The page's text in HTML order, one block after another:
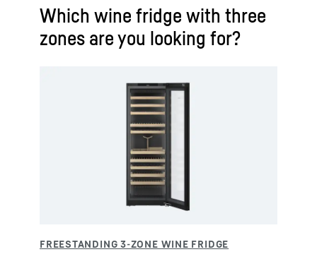
Which wine fridge with three
zones are you looking for?